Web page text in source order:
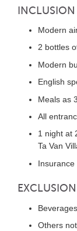
INCLUSION
Modern
2 bottles
Modern
English
Meals as
All
1 night at
Ta Van
Insurance
EXCLUSION
Others